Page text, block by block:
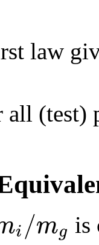
law
all (test)
i/mg is